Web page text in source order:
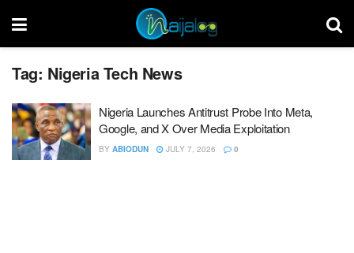
Tag: Nigeria Tech News
Nigeria Launches Antitrust Probe Into Meta,
Google, and X Over Media Exploitation
BY ABIODUN JULY 7, 2026 0